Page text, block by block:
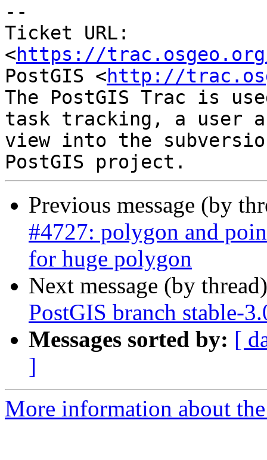
--
Ticket URL:
<https://
PostGIS <http://
The PostGIS Trac is
task tracking, a user
view into the
Previous message (by
#4727: polygon and
for huge polygon
Next message (by
PostGIS branch stable-
Messages sorted by: [
]
More information about